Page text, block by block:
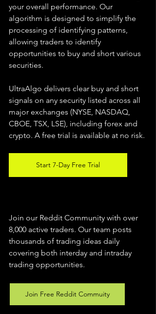
your overall performance. Our
algorithm is designed to simplify the
processing of identifying patterns,
allowing traders to identify
opportunities to buy and short various
securities.
UltraAlgo delivers clear buy and short
signals on any security listed across all
major exchanges (NYSE, NASDAQ,
CBOE, TSX, LSE), including forex and
crypto. A free trial is available at no risk.
Start 7-Day Free Trial
Join our Reddit Community with over
8,000 active traders. Our team posts
thousands of trading ideas daily
covering both interday and intraday
trading opportunities.
Join Free Reddit Commuity